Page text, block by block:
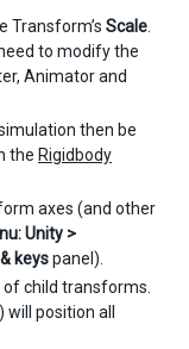
Transform’s Scale.
to modify the
Animator and
then be
the Rigidbody
axes (and other
Unity >
keyspanel).
child transforms.
position all